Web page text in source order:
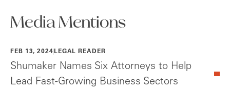
Media Mentions
FEB 13, 2024 LEGAL READER
Shumaker Names Six Attorneys to Help
Lead Fast-Growing Business Sectors